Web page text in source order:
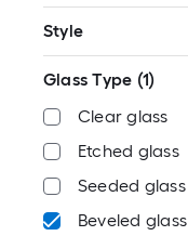
Style
Glass Type (1)
Clear glass
Etched glass
Seeded glass
Beveled glass